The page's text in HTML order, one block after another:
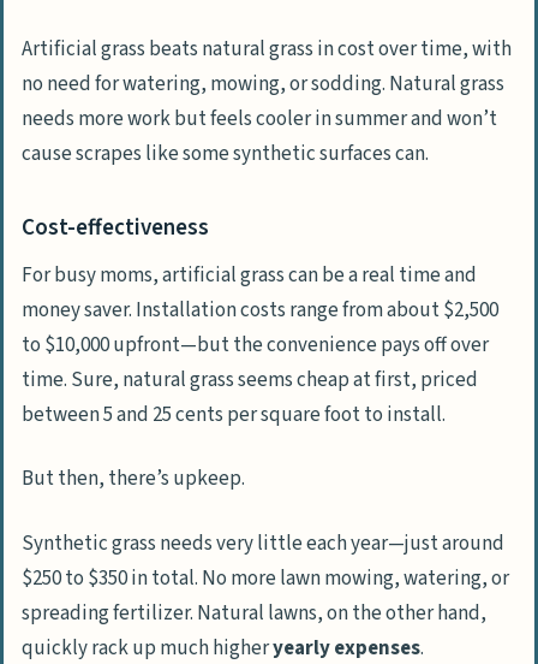
Artificial grass beats natural grass in cost over time, with
no need for watering, mowing, or sodding. Natural grass
needs more work but feels cooler in summer and won’t
cause scrapes like some synthetic surfaces can.
Cost-effectiveness
For busy moms, artificial grass can be a real time and
money saver. Installation costs range from about $2,500
to $10,000 upfront—but the convenience pays off over
time. Sure, natural grass seems cheap at first, priced
between 5 and 25 cents per square foot to install.
But then, there’s upkeep.
Synthetic grass needs very little each year—just around
$250 to $350 in total. No more lawn mowing, watering, or
spreading fertilizer. Natural lawns, on the other hand,
quickly rack up much higheryearly expenses.